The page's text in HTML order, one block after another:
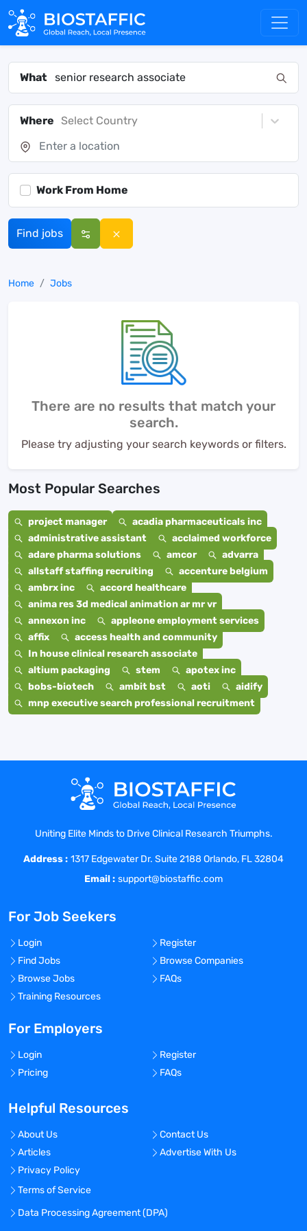
What
Where Select Country
Work From Home
Find jobs
Home Jobs
There are no results that match your
search.
Please try adjusting your search keywords or filters.
Most Popular Searches
project manager
acadia pharmaceuticals inc
administrative assistant
acclaimed workforce
adare pharma solutions
amcor
advarra
allstaff staffing recruiting
accenture belgium
ambrx inc
accord healthcare
anima res 3d medical animation ar mr vr
annexon inc
appleone employment services
affix
access health and community
In house clinical research associate
altium packaging
stem
apotex inc
bobs-biotech
ambit bst aoti
aidify
mnp executive search professional recruitment
Uniting Elite Minds to Drive Clinical Research Triumphs.
Address : 1317 Edgewater Dr. Suite 2188 Orlando, FL 32804
Email : support@biostaffic.com
For Job Seekers
Login
Register
Find Jobs
Browse Companies
Browse Jobs
FAQs
Training Resources
For Employers
Login
Register
Pricing
FAQs
Helpful Resources
About Us
Contact Us
Articles
Advertise With Us
Privacy Policy
Terms of Service
Data Processing Agreement (DPA)